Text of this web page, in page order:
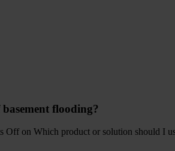
flooding?
Off on Which product or solution should I